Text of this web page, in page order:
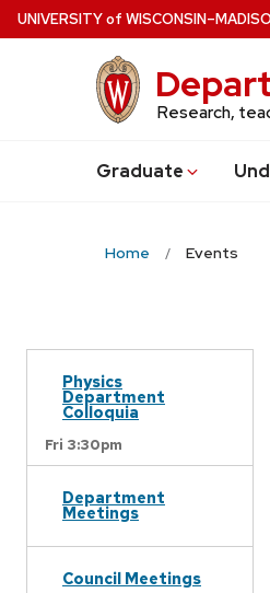
Skip
to
UNIVERSITYof WISCONSIN
Research,
Graduate
Home Events
Physics
Department
Colloquia
Fri 3:30pm
Department
Meetings
Council Meetings